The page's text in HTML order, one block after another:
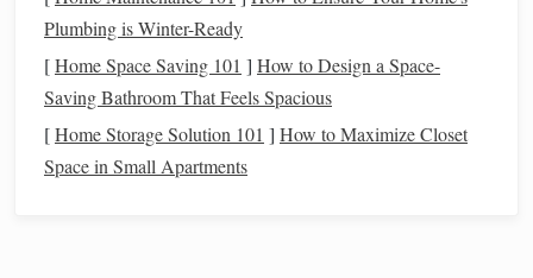
for creatingfabricswith a structured, durable feel.
Advanced Weave Structures
HerringboneWeave:A type oftwill
herringbone patternalternates direction at regular
intervals, creating a V-shaped
Plumbing is Winter-Ready
[Home Space Saving 101 ] How to Design a Space-
Saving Bathroom That Feels Spacious
[Home Storage Solution 101 ] How to Maximize Closet
Space in Small Apartments